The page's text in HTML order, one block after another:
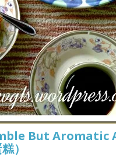
But Aromatic
）